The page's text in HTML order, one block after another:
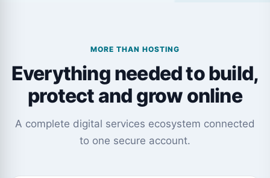
MORE THAN HOSTING
Everything needed to build,
protect and grow online
A complete digital services ecosystem connected
to one secure account.